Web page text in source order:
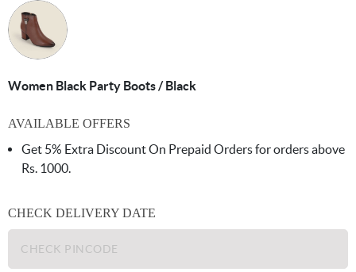
Women Black Party Boots / Black
AVAILABLE OFFERS
Get 5% Extra Discount On Prepaid Orders for orders above
Rs. 1000.
CHECK DELIVERY DATE